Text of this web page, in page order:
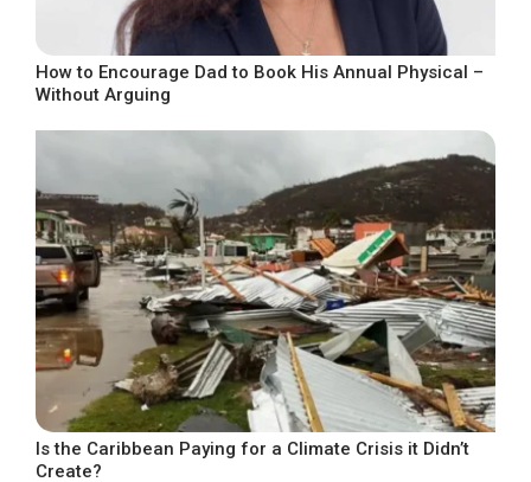
How to Encourage Dad to Book His Annual Physical –
Without Arguing
Is the Caribbean Paying for a Climate Crisis it Didn’t
Create?